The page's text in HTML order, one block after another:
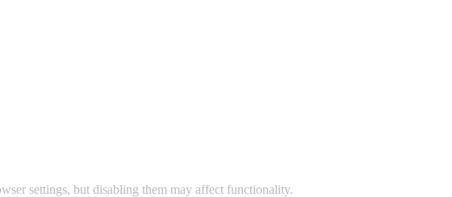
settings, but disabling them may affect functionality.